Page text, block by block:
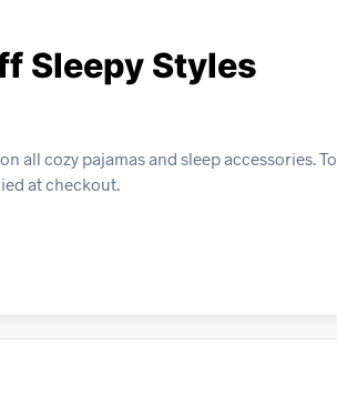
Sleepy Styles
all cozy pajamas and sleep accessories.
at checkout.